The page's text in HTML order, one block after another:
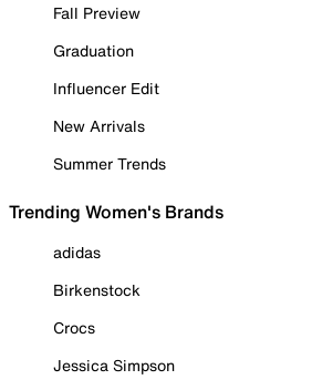
Fall Preview
Graduation
Influencer Edit
New Arrivals
Summer Trends
Trending Women's Brands
adidas
Birkenstock
Crocs
Jessica Simpson